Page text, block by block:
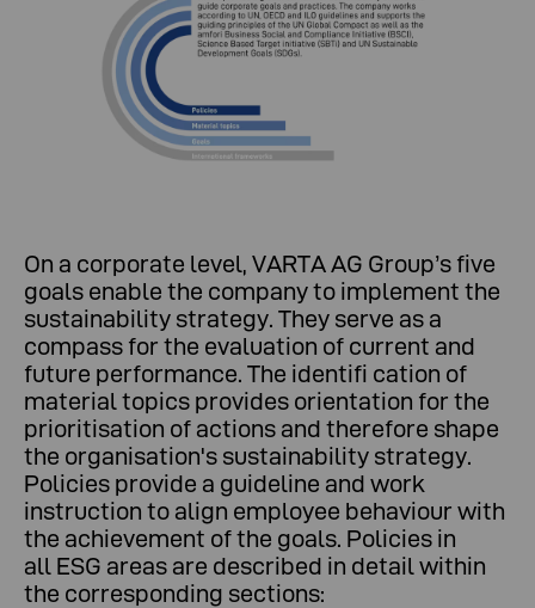
On a corporate level, VARTA AG Group’s five
goals enable the company to implement the
sustainability strategy. They serve as a
compass for the evaluation of current and
future performance. The identifi cation of
material topics provides orientation for the
prioritisation of actions and therefore shape
the organisation's sustainability strategy.
Policies provide a guideline and work
instruction to align employee behaviour with
the achievement of the goals. Policies in
all ESG areas are described in detail within
the corresponding sections: